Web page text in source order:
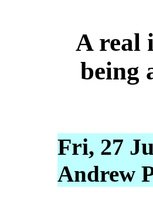
A real
being
Fri, 27
Andrew